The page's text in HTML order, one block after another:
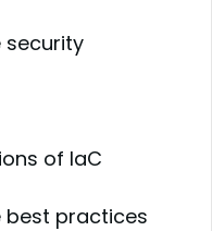
security
of IaC
best practices